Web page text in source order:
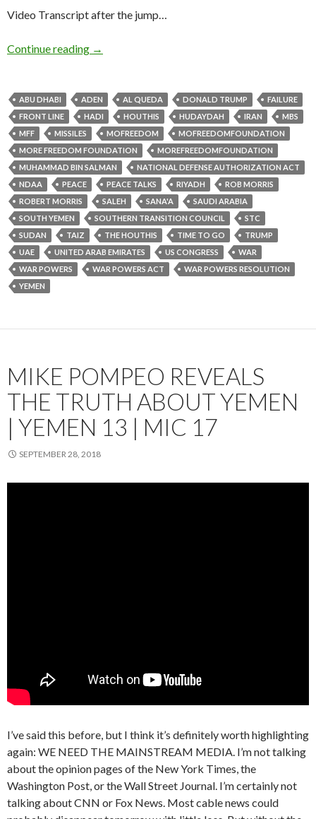
Video Transcript after the jump…
Continue reading →
ABU DHABI ADEN AL QUEDA DONALD TRUMP
FAILURE
FRONT LINE
HADI HOUTHIS HUDAYDAH IRAN
MBS
MFF
MISSILES MOFREEDOM
MOFREEDOMFOUNDATION
MORE FREEDOM FOUNDATION
MOREFREEDOMFOUNDATION
MUHAMMAD BIN SALMAN
NATIONAL DEFENSE AUTHORIZATION ACT
NDAA
PEACE PEACE TALKS RIYADH
ROB MORRIS
ROBERT MORRIS
SALEH SANA'A
SAUDI ARABIA
SOUTH YEMEN
SOUTHERN TRANSITION COUNCIL
STC
SUDAN
TAIZ THE HOUTHIS TIME TO GO
TRUMP
UAE
UNITED ARAB EMIRATES US CONGRESS
WAR
WAR POWERS
WAR POWERS ACT
WAR POWERS RESOLUTION
YEMEN
MIKE POMPEO REVEALS
THE TRUTH ABOUT YEMEN
| YEMEN 13 | MIC 17
SEPTEMBER 28, 2018
I’ve said this before, but I think it’s definitely worth highlighting
again: WE NEED THE MAINSTREAM MEDIA. I’m not talking
about the opinion pages of the New York Times, the
Washington Post, or the Wall Street Journal. I’m certainly not
talking about CNN or Fox News. Most cable news could